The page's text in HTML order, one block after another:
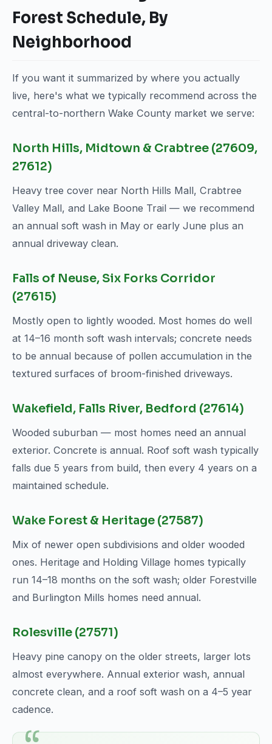
Forest Schedule, By
Neighborhood
If you want it summarized by where you actually
live, here's what we typically recommend across the
central-to-northern Wake County market we serve:
North Hills, Midtown & Crabtree (27609,
27612)
Heavy tree cover near North Hills Mall, Crabtree
Valley Mall, and Lake Boone Trail — we recommend
an annual soft wash in May or early June plus an
annual driveway clean.
Falls of Neuse, Six Forks Corridor
(27615)
Mostly open to lightly wooded. Most homes do well
at 14–16 month soft wash intervals; concrete needs
to be annual because of pollen accumulation in the
textured surfaces of broom-finished driveways.
Wakefield, Falls River, Bedford (27614)
Wooded suburban — most homes need an annual
exterior. Concrete is annual. Roof soft wash typically
falls due 5 years from build, then every 4 years on a
maintained schedule.
Wake Forest & Heritage (27587)
Mix of newer open subdivisions and older wooded
ones. Heritage and Holding Village homes typically
run 14–18 months on the soft wash; older Forestville
and Burlington Mills homes need annual.
Rolesville (27571)
Heavy pine canopy on the older streets, larger lots
almost everywhere. Annual exterior wash, annual
concrete clean, and a roof soft wash on a 4–5 year
cadence.